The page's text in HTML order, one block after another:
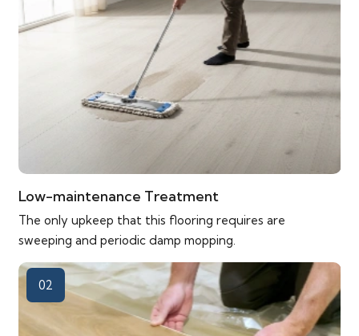
Low-maintenance Treatment
The only upkeep that this flooring requires are
sweeping and periodic damp mopping.
02